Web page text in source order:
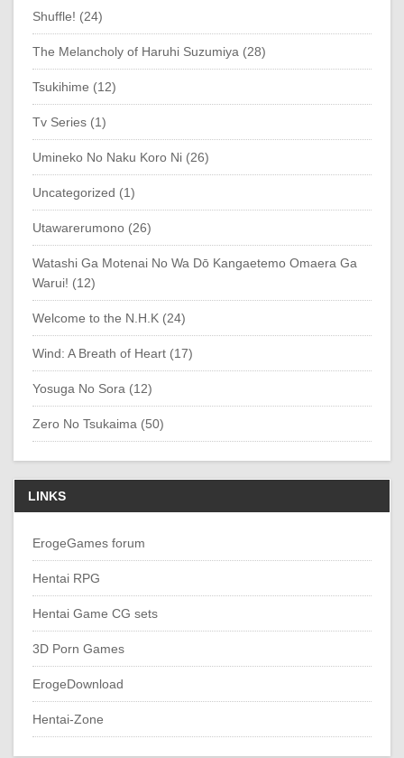
Shuffle! (24)
The Melancholy of Haruhi Suzumiya (28)
Tsukihime (12)
Tv Series (1)
Umineko No Naku Koro Ni (26)
Uncategorized (1)
Utawarerumono (26)
Watashi Ga Motenai No Wa Dō Kangaetemo Omaera Ga
Warui! (12)
Welcome to the N.H.K (24)
Wind: A Breath of Heart (17)
Yosuga No Sora (12)
Zero No Tsukaima (50)
LINKS
ErogeGames forum
Hentai RPG
Hentai Game CG sets
3D Porn Games
ErogeDownload
Hentai-Zone